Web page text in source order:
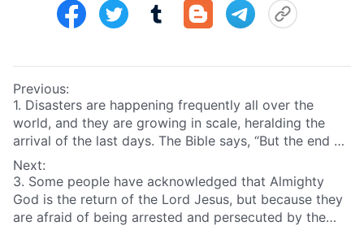
Previous:
1. Disasters are happening frequently all over the
world, and they are growing in scale, heralding the
arrival of the last days. The Bible says, “But the end of
all things is at hand”
Lord returns during the last days He will reward good
and punish evil and determine people’s ends. So how
will He reward good and punish evil, and how will He
determine people’s ends?
Next:
3. Some people have acknowledged that Almighty
God is the return of the Lord Jesus, but because they
are afraid of being arrested and persecuted by the